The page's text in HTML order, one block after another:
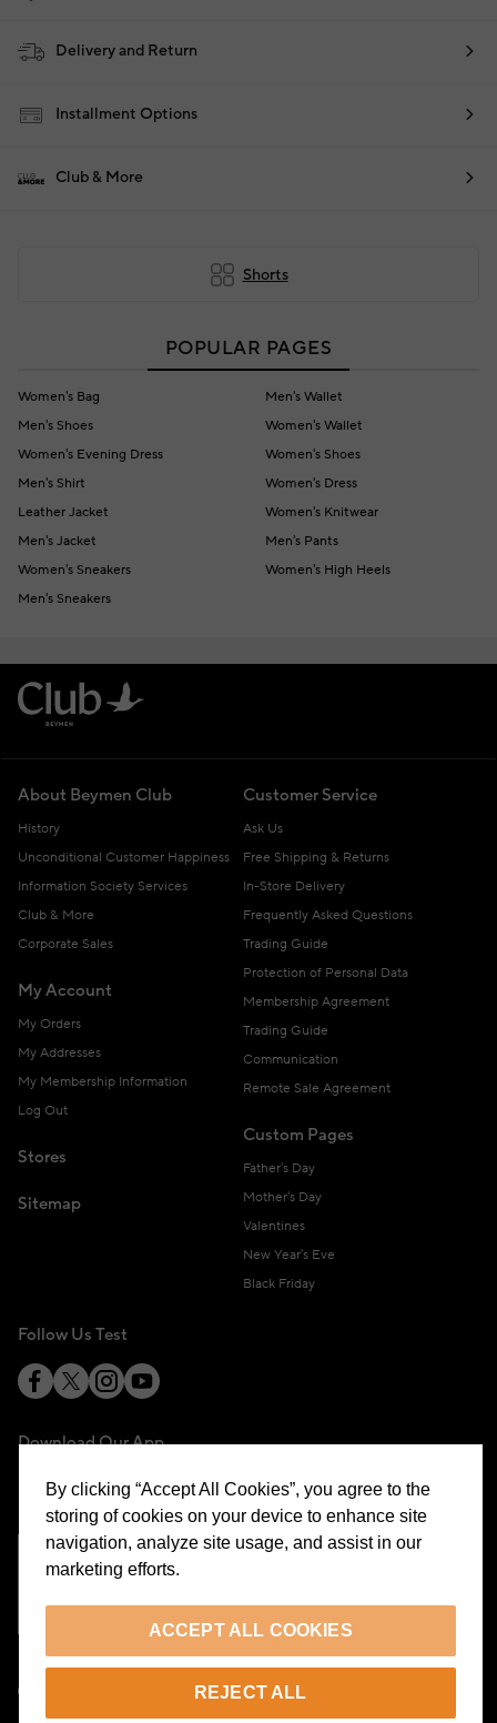
Delivery and Return
Installment Options
Club & More
Shorts
POPULAR PAGES
Women's Bag
Men's Wallet
Men's Shoes
Women's Wallet
Women's Evening Dress
Women's Shoes
Men's Shirt
Women's Dress
Leather Jacket
Women's Knitwear
Men's Jacket
Men's Pants
Women's Sneakers
Women's High Heels
Men's Sneakers
About Beymen Club
History
Unconditional Customer Happiness
Information Society Services
Club & More
Corporate Sales
My Account
My Orders
My Addresses
My Membership Information
Log Out
Stores
Sitemap
Customer Service
Ask Us
Free Shipping & Returns
In-Store Delivery
Frequently Asked Questions
Trading Guide
Protection of Personal Data
Membership Agreement
Trading Guide
Communication
Remote Sale Agreement
Custom Pages
Father's Day
Mother's Day
Valentines
New Year's Eve
Black Friday
Follow Us Test
Download Our App
By clicking “Accept All Cookies”, you agree to the
storing of cookies on your device to enhance site
navigation, analyze site usage, and assist in our
marketing efforts.
ACCEPT ALL COOKIES
REJECT ALL